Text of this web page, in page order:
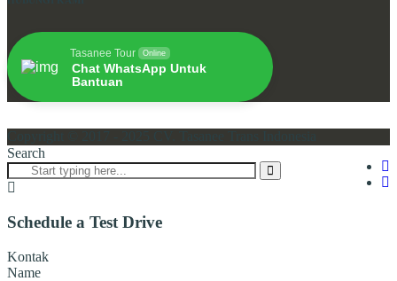
Tasanee Tour Online
Chat WhatsApp Untuk
Bantuan
Search
Schedule a Test Drive
Kontak
Name